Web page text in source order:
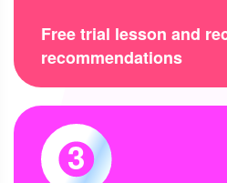
Free trial lesson and
recommendations
3